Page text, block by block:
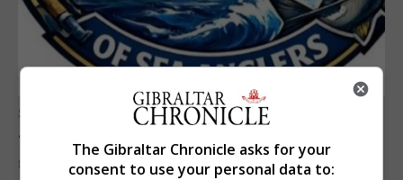
SPORTS
Junior Fishing Competition 2026
8th August 2026
The Gibraltar Chronicle asks for your
consent to use your personal data to: